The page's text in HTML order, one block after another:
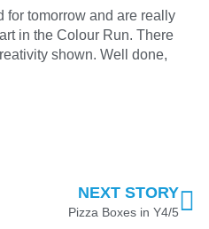
for tomorrow and are really
in the Colour Run. There
shown. Well done,
NEXT STORY
Pizza Boxes in Y4/5